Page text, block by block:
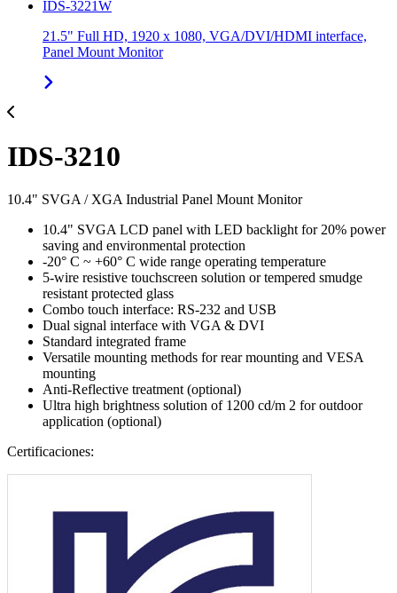
IDS-3221W
21.5" Full HD, 1920 x 1080, VGA/DVI/HDMI interface,
Panel Mount Monitor
IDS-3210
10.4" SVGA / XGA Industrial Panel Mount Monitor
10.4" SVGA LCD panel with LED backlight for 20% power
saving and environmental protection
-20° C ~ +60° C wide range operating temperature
5-wire resistive touchscreen solution or tempered smudge
resistant protected glass
Combo touch interface: RS-232 and USB
Dual signal interface with VGA & DVI
Standard integrated frame
Versatile mounting methods for rear mounting and VESA
mounting
Anti-Reflective treatment (optional)
Ultra high brightness solution of 1200 cd/m 2 for outdoor
application (optional)
Certificaciones: